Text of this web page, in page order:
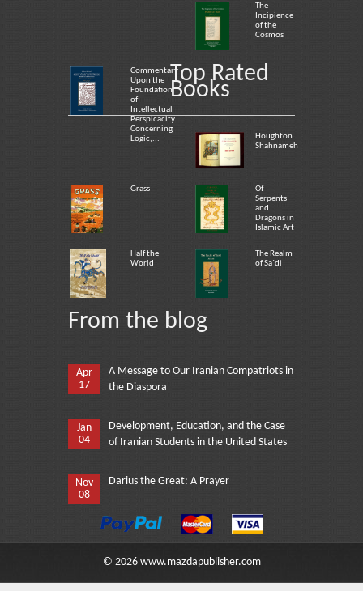
The
Incipience
of the
Cosmos
Commentary
Upon the
Foundation
of
Intellectual
Perspicacity
Concerning
Logic,...
Top Rated
Books
Houghton
Shahnameh
Grass
Of
Serpents
and
Dragons in
Islamic Art
Half the
World
The Realm
of Sa`di
From the blog
Apr
17
A Message to Our Iranian Compatriots in
the Diaspora
Jan
04
Development, Education, and the Case
of Iranian Students in the United States
Nov
08
Darius the Great: A Prayer
© 2026 www.mazdapublisher.com